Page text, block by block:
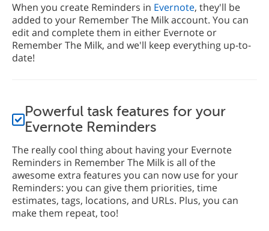
When you create Reminders in Evernote, they'll be
added to your Remember The Milk account. You can
edit and complete them in either Evernote or
Remember The Milk, and we'll keep everything up-to-
date!
Powerful task features for your
Evernote Reminders
The really cool thing about having your Evernote
Reminders in Remember The Milk is all of the
awesome extra features you can now use for your
Reminders: you can give them priorities, time
estimates, tags, locations, and URLs. Plus, you can
make them repeat, too!